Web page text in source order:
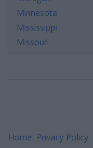
Minnesota
Mississippi
Missouri
Home Privacy Policy